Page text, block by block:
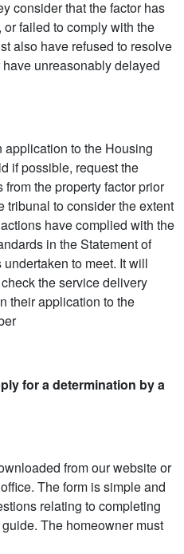
consider that the factor has
failed to comply with the
also have refused to resolve
unreasonably delayed
to the Housing
if possible, request the
the property factor prior
to consider the extent
have complied with the
in the Statement of
to meet. It will
the service delivery
their application to the
for a determination by a
from our website or
The form is simple and
relating to completing
The homeowner must